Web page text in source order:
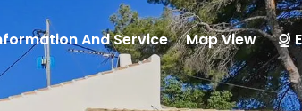
And Service Map View